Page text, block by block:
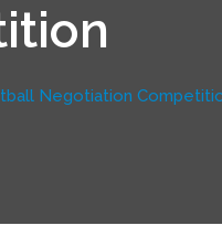
Negotiation